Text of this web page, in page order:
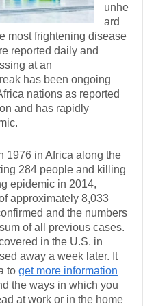
unhe
ard
most frightening disease
reported daily and
at an
has been ongoing
nations as reported
and has rapidly
1976 in Africa along the
284 people and killing
epidemic in 2014,
approximately 8,033
and the numbers
of all previous cases.
in the U.S. in
away a week later. It
to get more information
the ways in which you
at work or in the home